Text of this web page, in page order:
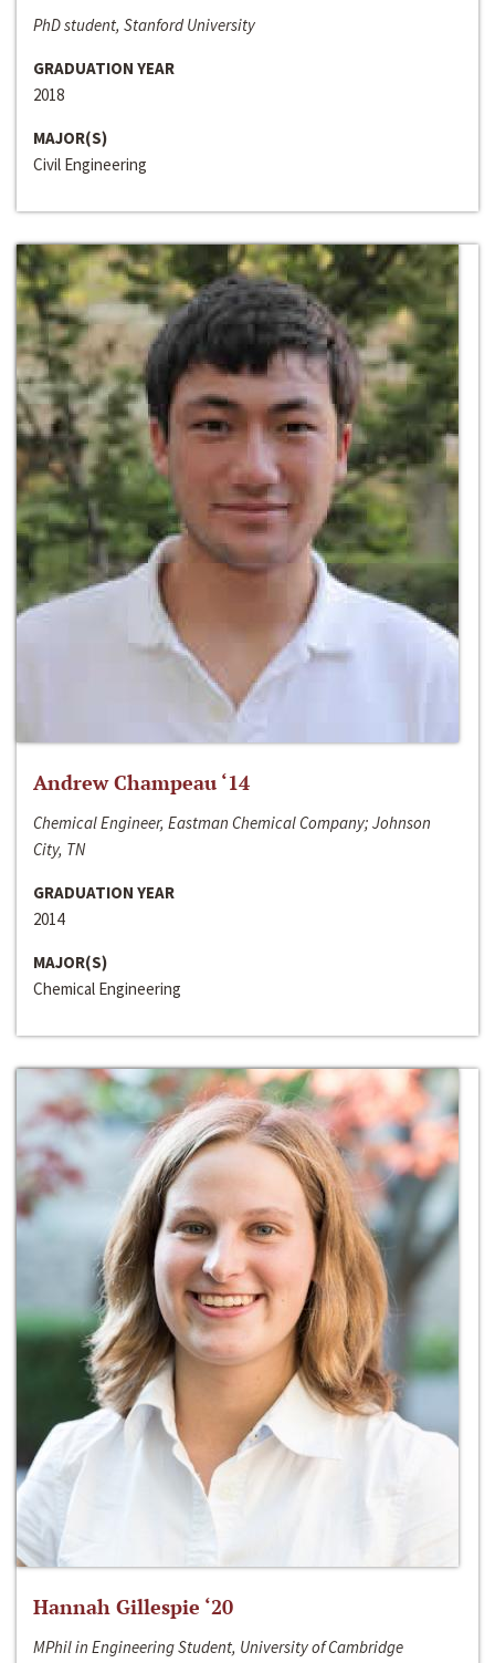
PhD student, Stanford University
GRADUATION YEAR
2018
MAJOR(S)
Civil Engineering
Andrew Champeau ‘14
Chemical Engineer, Eastman Chemical Company; Johnson
City, TN
GRADUATION YEAR
2014
MAJOR(S)
Chemical Engineering
Hannah Gillespie ‘20
MPhil in Engineering Student, University of Cambridge